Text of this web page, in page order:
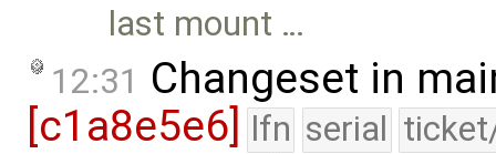
last mount …
12:31 Changeset in
[c1a8e5e6]
lfn serial